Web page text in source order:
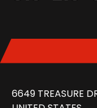
6649 TREASURE